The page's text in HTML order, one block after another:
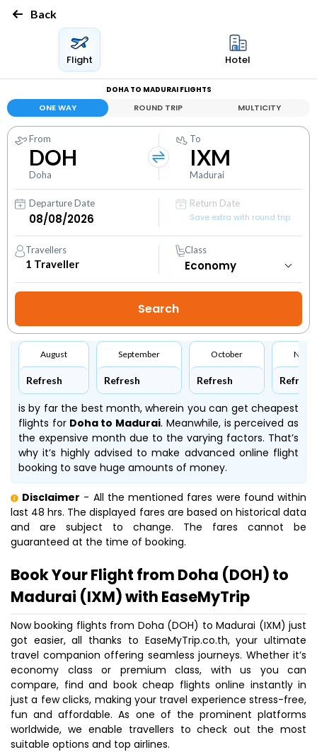
Back
Flight Hotel
DOHA TO MADURAI FLIGHTS
ONE WAY ROUND TRIP MULTICITY
From
DOH
Doha
To
IXM
Madurai
Departure Date
Return Date
Save extra with round trip
Travellers
1 Traveller
Class
August
Refresh
September
Refresh
October
Refresh Refresh
is by far the best month, wherein you can get cheapest
flights forDoha to Madurai. Meanwhile, is perceived as
the expensive month due to the varying factors. That’s
why it’s highly advised to make advanced online flight
booking to save huge amounts of money.
Disclaimer - All the mentioned fares were found within
last 48 hrs. The displayed fares are based on historical data
and are subject to change. The fares cannot be
guaranteed at the time of booking.
Book Your Flight from Doha (DOH) to
Madurai (IXM) with EaseMyTrip
Now booking flights from Doha (DOH) to Madurai (IXM) just
got easier, all thanks to EaseMyTrip.co.th, your ultimate
travel companion offering seamless journeys. Whether it’s
economy class or premium class, with us you can
compare, find and book cheap flights online instantly in
just a few clicks, making your travel experience stress-free,
fun and affordable. As one of the prominent platforms
worldwide, we enable travellers to check out the most
suitable options and top airlines.